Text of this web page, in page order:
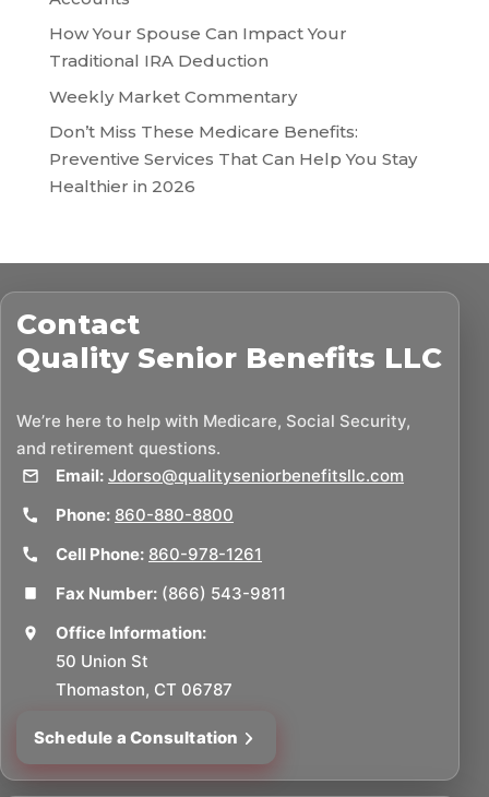
How Your Spouse Can Impact Your
Traditional IRA Deduction
Weekly Market Commentary
Don’t Miss These Medicare Benefits:
Preventive Services That Can Help You Stay
Healthier in 2026
Contact
Quality Senior Benefits LLC
We’re here to help with Medicare, Social Security,
and retirement questions.
Email: Jdorso@qualityseniorbenefitsllc.com
Phone: 860-880-8800
Cell Phone: 860-978-1261
Fax Number: (866) 543-9811
Office Information:
50 Union St
Thomaston, CT 06787
Schedule a Consultation